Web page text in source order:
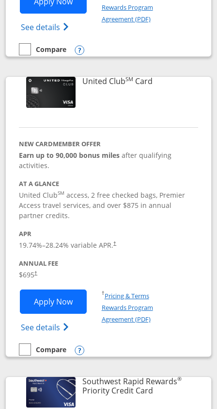
See details Opens The New United Gateway Credit
Rewards Program
Agreement (PDF)Opens in a new
empty checkbox
Compare
Compare the United Gateway
Opens compare popup dialog
United ClubSM CardLinks to product
NEW CARDMEMBER OFFER
Earn up to 90,000 bonus milesafter qualifying
activities.
AT A GLANCE
United ClubSM access, 2 free checked bags, Premier
Access travel services, and over $875 in annual
partner credits.
APR
19.74%–28.24% variable APR.†
ANNUAL FEE
$695†
Apply NowOpens United Club application in new
See details Opens The New United Club(Service
†Pricing & TermsOpens in a new window
Rewards Program
Agreement (PDF)Opens in a new
empty checkbox
Compare
Compare the United Club
Opens compare popup dialog
Southwest Rapid Rewards®
Priority Credit CardLinks to product